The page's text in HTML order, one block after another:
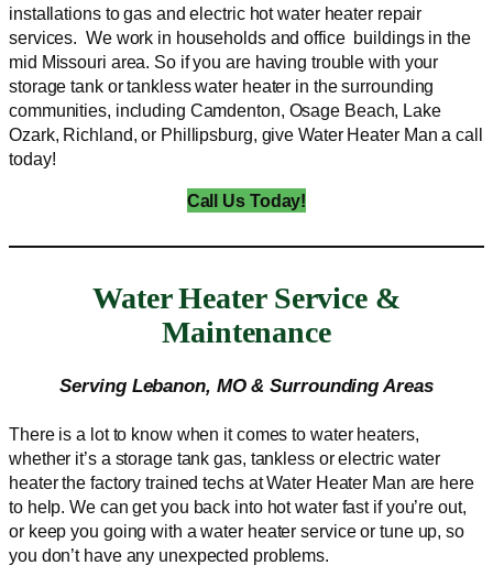
installations to gas and electric hot water heater repair
services. We work in households and office buildings in the
mid Missouri area. So if you are having trouble with your
storage tank or tankless water heater in the surrounding
communities, including Camdenton, Osage Beach, Lake
Ozark, Richland, or Phillipsburg, give Water Heater Man a call
today!
Call Us Today!
Water Heater Service &
Maintenance
Serving Lebanon, MO & Surrounding Areas
There is a lot to know when it comes to water heaters,
whether it’s a storage tank gas, tankless or electric water
heater the factory trained techs at Water Heater Man are here
to help. We can get you back into hot water fast if you’re out,
or keep you going with a water heater service or tune up, so
you don’t have any unexpected problems.